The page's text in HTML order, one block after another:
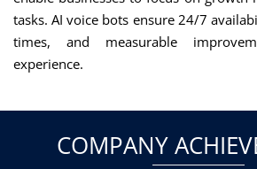
tasks. AI voice bots ensure 24/7
times, and measurable
experience.
COMPANY